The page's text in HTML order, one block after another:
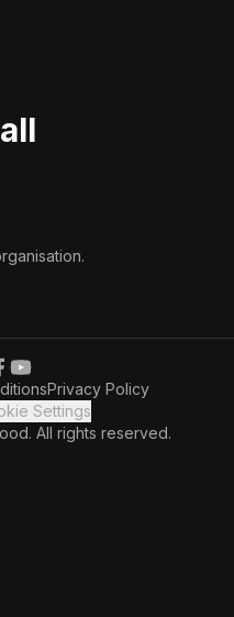
Privacy Policy
Settings
All rights reserved.